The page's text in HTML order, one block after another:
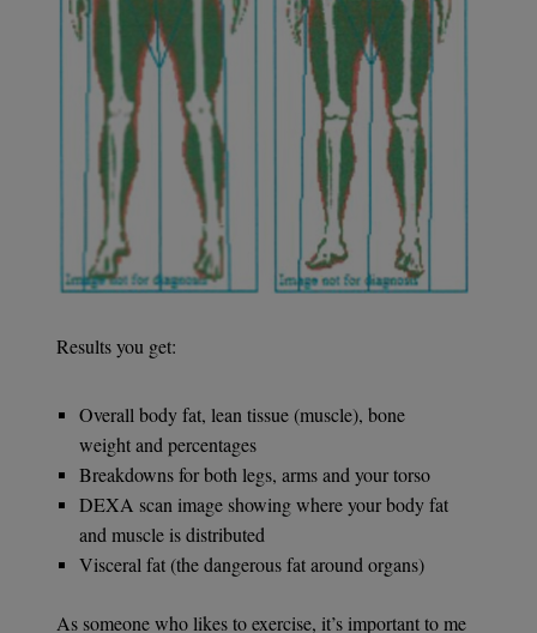
Results you get:
Overall body fat, lean tissue (muscle), bone
weight and percentages
Breakdowns for both legs, arms and your torso
DEXA scan image showing where your body fat
and muscle is distributed
Visceral fat (the dangerous fat around organs)
As someone who likes to exercise, it’s important to me